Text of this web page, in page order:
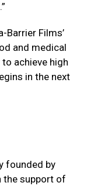
Barrier Films’
and medical
achieve high
in the next
founded by
the support of